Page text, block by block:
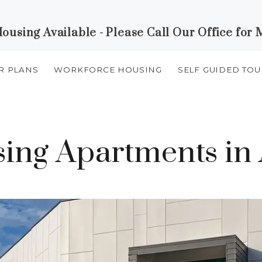
Available - Please Call Our Office for
PLANS WORKFORCE HOUSING SELF GUIDED
Apartments in